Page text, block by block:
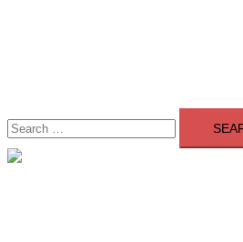
Search
for: